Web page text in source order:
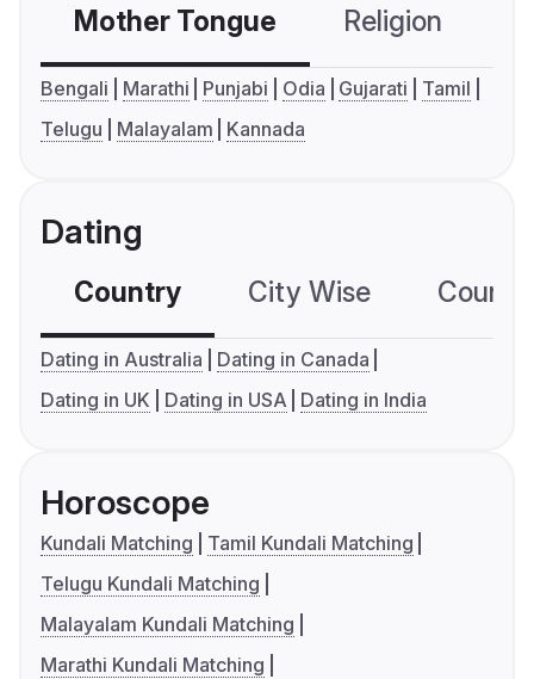
Mother Tongue Religion
Bengali Marathi Punjabi Odia Gujarati
Tamil
Telugu
Malayalam Kannada
Dating
Country City Wise
Dating in Australia
Dating in Canada
Dating in UK
Dating in USA Dating in India
Horoscope
Kundali Matching
Tamil Kundali Matching
Telugu Kundali Matching
Malayalam Kundali Matching
Marathi Kundali Matching